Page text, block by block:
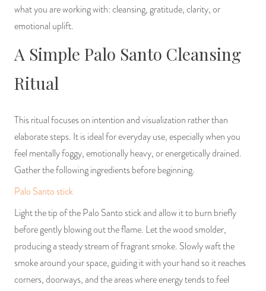
what you are working with: cleansing, gratitude, clarity, or
emotional uplift.
A Simple Palo Santo Cleansing
Ritual
This ritual focuses on intention and visualization rather than
elaborate steps. It is ideal for everyday use, especially when you
feel mentally foggy, emotionally heavy, or energetically drained.
Gather the following ingredients before beginning.
Palo Santo stick
Light the tip of the Palo Santo stick and allow it to burn briefly
before gently blowing out the flame. Let the wood smolder,
producing a steady stream of fragrant smoke. Slowly waft the
smoke around your space, guiding it with your hand so it reaches
corners, doorways, and the areas where energy tends to feel